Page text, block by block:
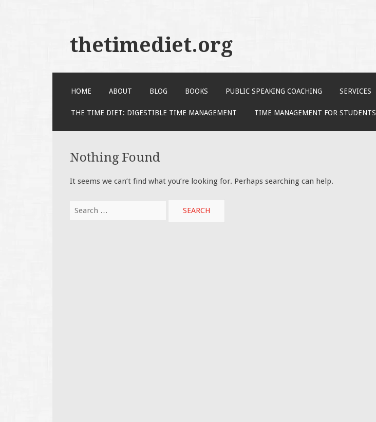
thetimediet.org
HOME ABOUT BLOG BOOKS PUBLIC SPEAKING COACHING SERVICES
THE TIME DIET: DIGESTIBLE TIME MANAGEMENT TIME MANAGEMENT FOR STUDENTS
Nothing Found
It seems we can’t find what you’re looking for. Perhaps searching can help.